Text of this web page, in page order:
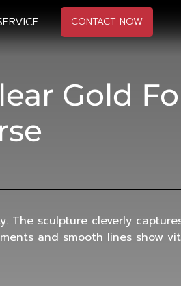
CONTACT NOW
Gold
The sculpture cleverly
and smooth lines show